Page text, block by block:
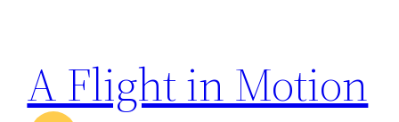
content
A Flight in Motion